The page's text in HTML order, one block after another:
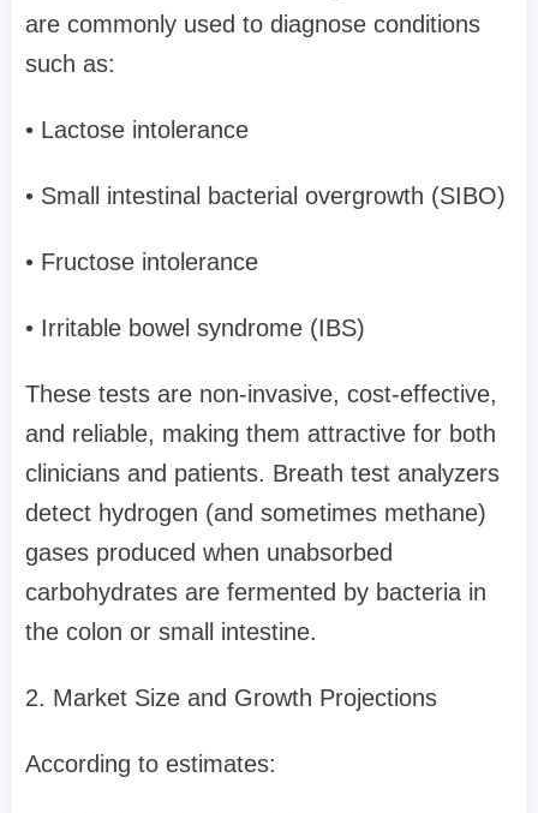
are commonly used to diagnose conditions
such as:
• Lactose intolerance
• Small intestinal bacterial overgrowth (SIBO)
• Fructose intolerance
• Irritable bowel syndrome (IBS)
These tests are non-invasive, cost-effective,
and reliable, making them attractive for both
clinicians and patients. Breath test analyzers
detect hydrogen (and sometimes methane)
gases produced when unabsorbed
carbohydrates are fermented by bacteria in
the colon or small intestine.
2. Market Size and Growth Projections
According to estimates: